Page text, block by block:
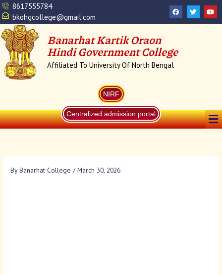
Skip
to
content
8617555784
bkohgcollege@gmail.com
F
a
c
k
T
w
i
Y
o
u
Banarhat Kartik Oraon
Hindi Government College
Affiliated To University Of North Bengal
NIRF
Centralized admission portal
ByBanarhat College/March 30, 2026